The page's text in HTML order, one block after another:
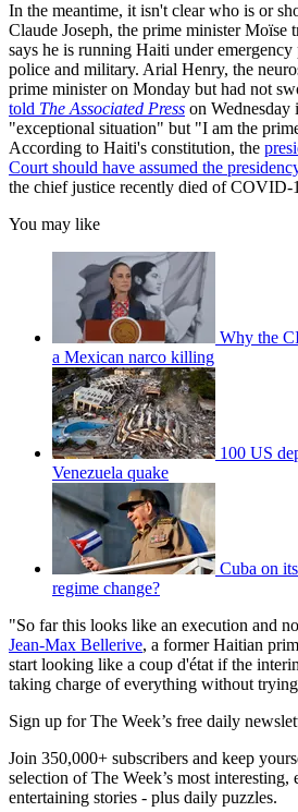
In the meantime, it isn't clear who is or
Claude Joseph, the prime minister Moïse
says he is running Haiti under
police and military. Arial Henry, the
prime minister on Monday but had not
told The Associated Press on Wednesday
"exceptional situation" but "I am the
According to Haiti's constitution, the
Court should have assumed the
the chief justice recently died of COVID-
You may like
Why the
a Mexican narco killing
100 US
Venezuela quake
Cuba on
regime change?
"So far this looks like an execution and
Jean-Max Bellerive, a former Haitian
start looking like a coup d'état if the
taking charge of everything without
Sign up for The Week’s free daily
Join 350,000+ subscribers and keep
selection of The Week’s most interesting,
entertaining stories - plus daily puzzles.